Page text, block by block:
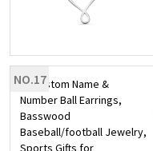
NO.17